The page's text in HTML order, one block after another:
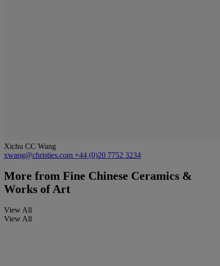
Xichu CC Wang
xwang@christies.com +44 (0)20 7752 3234
More from Fine Chinese Ceramics &
Works of Art
View All
View All